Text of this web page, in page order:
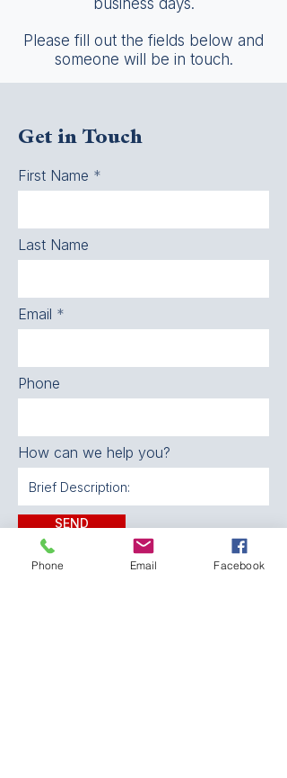
business days.
Please fill out the fields below and
someone will be in touch.
Get in Touch
First Name
Last Name
Email
Phone
How can we help you?
SEND
Phone Email Facebook